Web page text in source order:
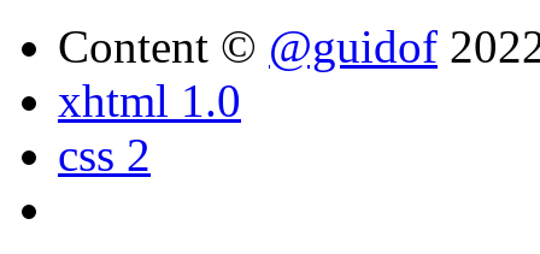
Content © @guidof
xhtml 1.0
css 2